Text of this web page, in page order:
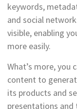
keywords,
and social
visible, enabling
more easily.
What’s more, you
content to
its products and
presentations